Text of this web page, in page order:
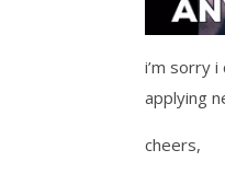
i’m sorry i
applying
cheers,